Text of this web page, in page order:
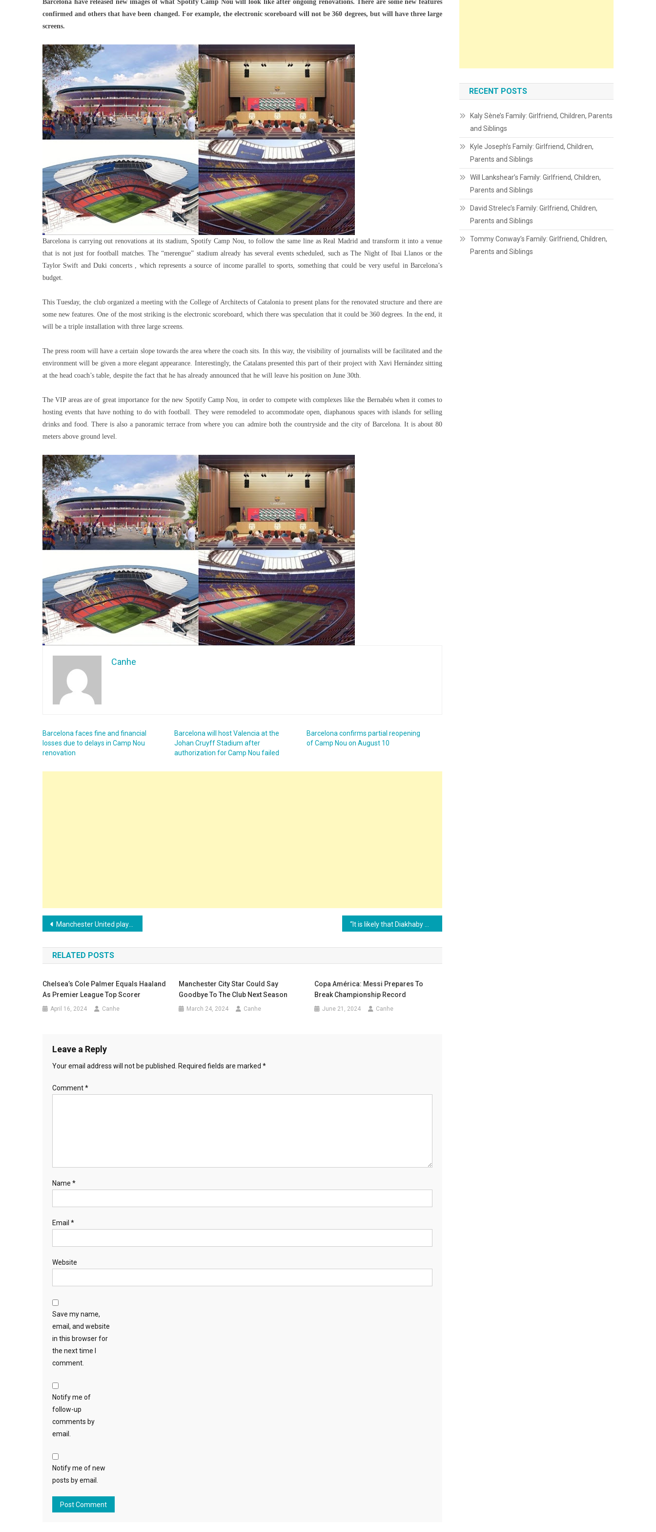
Releases
New
What
Spotify
Camp
Nou
Will
Look
Like
After
Renovations
Barcelona have released new images of what Spotify Camp Nou will look like after ongoing renovations. There are some new features
confirmed and others that have been changed. For example, the electronic scoreboard will not be 360 ​​degrees, but will have three large
screens.
Barcelona is carrying out renovations at its stadium, Spotify Camp Nou, to follow the same line as Real Madrid and transform it into a venue
that is not just for football matches. The “merengue” stadium already has several events scheduled, such as The Night of Ibai Llanos or the
Taylor Swift and Duki concerts , which represents a source of income parallel to sports, something that could be very useful in Barcelona’s
budget.
This Tuesday, the club organized a meeting with the College of Architects of Catalonia to present plans for the renovated structure and there are
some new features. One of the most striking is the electronic scoreboard, which there was speculation that it could be 360 ​​degrees. In the end, it
will be a triple installation with three large screens.
The press room will have a certain slope towards the area where the coach sits. In this way, the visibility of journalists will be facilitated and the
environment will be given a more elegant appearance. Interestingly, the Catalans presented this part of their project with Xavi Hernández sitting
at the head coach’s table, despite the fact that he has already announced that he will leave his position on June 30th.
The VIP areas are of great importance for the new Spotify Camp Nou, in order to compete with complexes like the Bernabéu when it comes to
hosting events that have nothing to do with football. They were remodeled to accommodate open, diaphanous spaces with islands for selling
drinks and food. There is also a panoramic terrace from where you can admire both the countryside and the city of Barcelona. It is about 80
meters above ground level.
Canhe
Barcelona faces fine and financial
losses due to delays in Camp Nou
renovation
Barcelona will host Valencia at the
Johan Cruyff Stadium after
authorization for Camp Nou failed
Barcelona confirms partial reopening
of Camp Nou on August 10
Post
navigation
Manchester United players expect Ten Hag to leave at the end of the season
RELATED POSTS
Chelsea’s Cole Palmer Equals Haaland
As Premier League Top Scorer
April 16, 2024 Canhe
Manchester City Star Could Say
Goodbye To The Club Next Season
March 24, 2024 Canhe
Copa América: Messi Prepares To
Break Championship Record
June 21, 2024 Canhe
Leave a Reply
Your email address will not be published. Required fields are marked *
Comment*
Name *
Email *
Website
Save my name,
email, and website
in this browser for
the next time I
comment.
Notify me of
follow-up
comments by
email.
Notify me of new
posts by email.
RECENT POSTS
Kaly Sène’s Family: Girlfriend, Children, Parents
and Siblings
Kyle Joseph’s Family: Girlfriend, Children,
Parents and Siblings
Will Lankshear’s Family: Girlfriend, Children,
Parents and Siblings
David Strelec’s Family: Girlfriend, Children,
Parents and Siblings
Tommy Conway’s Family: Girlfriend, Children,
Parents and Siblings